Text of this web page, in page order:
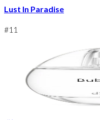
Lust In Paradise
#11